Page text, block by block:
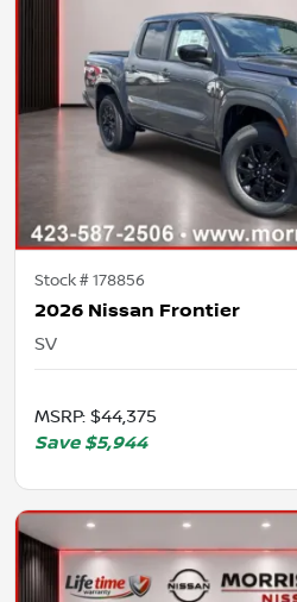
Stock #178856
2026 Nissan Frontier
SV
MSRP: $44,375
Save $5,944